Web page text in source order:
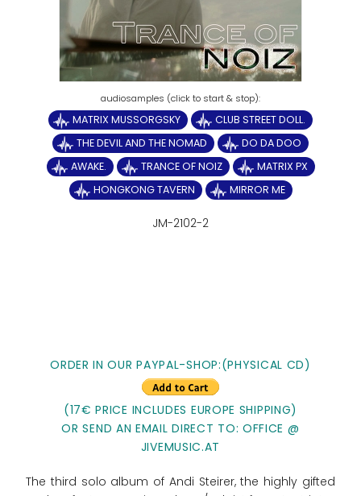
MATRIX MUSSORGSKY
CLUB STREET DOLL.
THE DEVIL AND THE NOMAD
DO DA DOO
AWAKE.
TRANCE OF NOIZ
MATRIX PX
HONGKONG TAVERN
MIRROR ME
JM-2102-2
ORDER IN OUR PAYPAL-SHOP:(PHYSICAL CD)
(17€ PRICE INCLUDES EUROPE SHIPPING)
OR SEND AN EMAIL DIRECT TO: OFFICE @
JIVEMUSIC.AT
The third solo album of Andi Steirer, the highly gifted